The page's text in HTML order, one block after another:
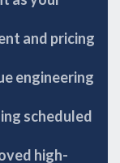
and pricing
engineering
scheduled
high-